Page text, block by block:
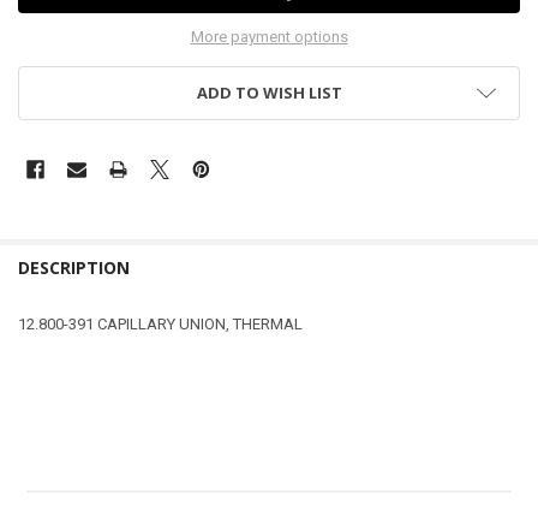
More payment options
ADD TO WISH LIST
DESCRIPTION
12.800-391 CAPILLARY UNION, THERMAL